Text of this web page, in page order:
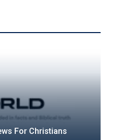
For Christians